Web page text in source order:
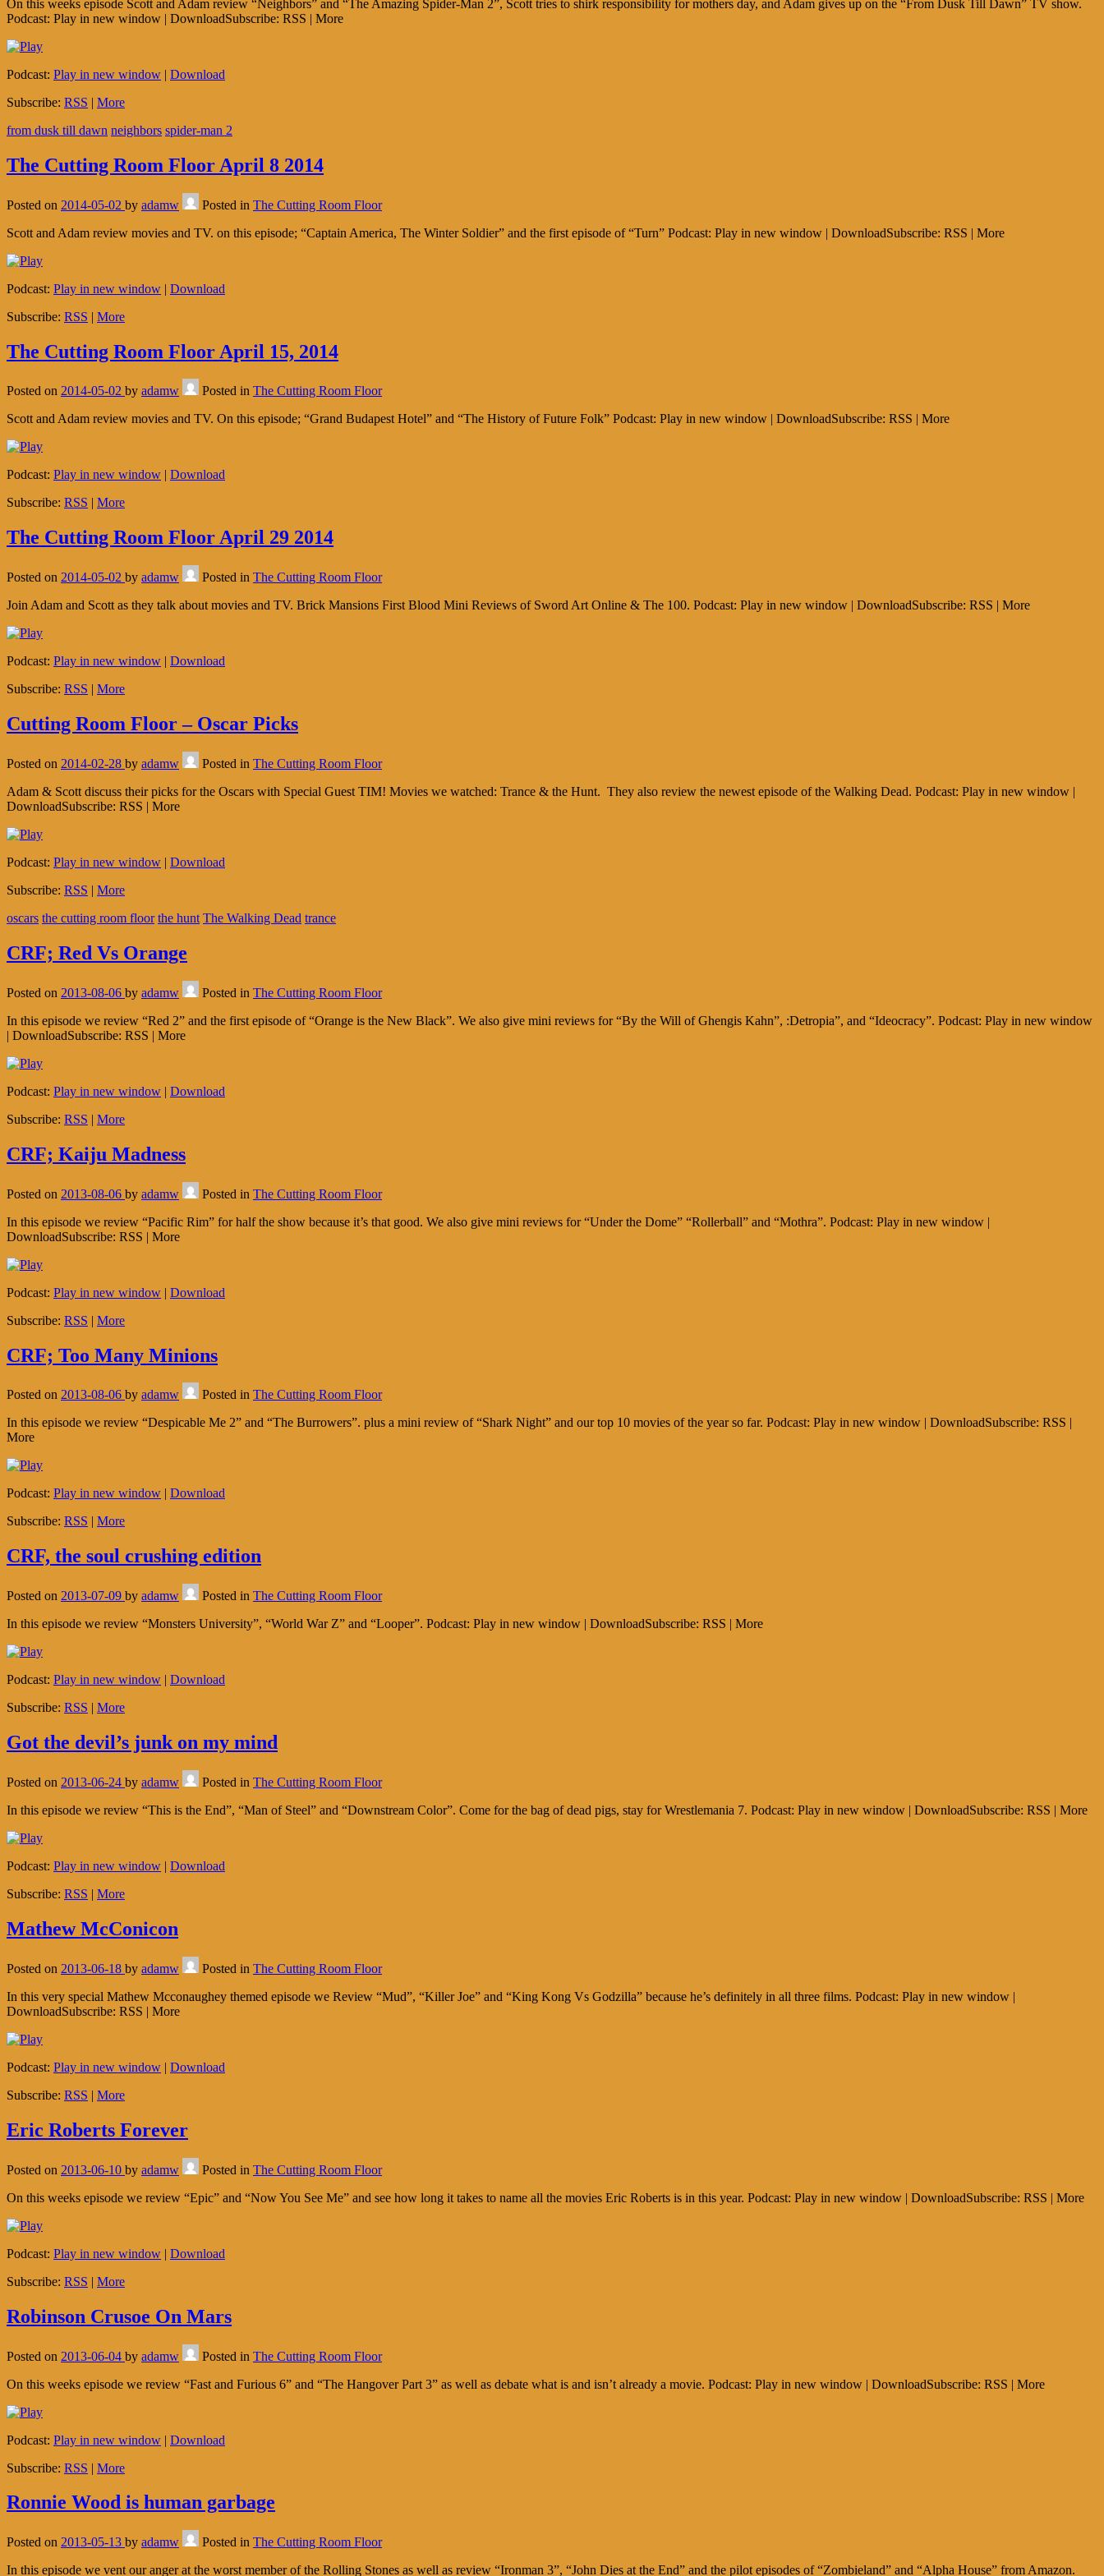
On this weeks episode Scott and Adam review “Neighbors” and “The Amazing Spider-Man 2”, Scott tries to shirk responsibility for mothers day, and Adam gives up on the “From Dusk Till Dawn” TV show.
Podcast: Play in new window | DownloadSubscribe: RSS | More
Podcast: Play in new window | Download
Subscribe: RSS | More
from dusk till dawn neighbors spider-man 2
The Cutting Room Floor April 8 2014
Posted on 2014-05-02 by adamw Posted in The Cutting Room Floor
Scott and Adam review movies and TV. on this episode; “Captain America, The Winter Soldier” and the first episode of “Turn” Podcast: Play in new window | DownloadSubscribe: RSS | More
Podcast: Play in new window | Download
Subscribe: RSS | More
The Cutting Room Floor April 15, 2014
Posted on 2014-05-02 by adamw Posted in The Cutting Room Floor
Scott and Adam review movies and TV. On this episode; “Grand Budapest Hotel” and “The History of Future Folk” Podcast: Play in new window | DownloadSubscribe: RSS | More
Podcast: Play in new window | Download
Subscribe: RSS | More
The Cutting Room Floor April 29 2014
Posted on 2014-05-02 by adamw Posted in The Cutting Room Floor
Join Adam and Scott as they talk about movies and TV. Brick Mansions First Blood Mini Reviews of Sword Art Online & The 100. Podcast: Play in new window | DownloadSubscribe: RSS | More
Podcast: Play in new window | Download
Subscribe: RSS | More
Cutting Room Floor – Oscar Picks
Posted on 2014-02-28 by adamw Posted in The Cutting Room Floor
Adam & Scott discuss their picks for the Oscars with Special Guest TIM! Movies we watched: Trance & the Hunt. They also review the newest episode of the Walking Dead. Podcast: Play in new window |
DownloadSubscribe: RSS | More
Podcast: Play in new window | Download
Subscribe: RSS | More
oscars the cutting room floor the hunt The Walking Dead trance
CRF; Red Vs Orange
Posted on 2013-08-06 by adamw Posted in The Cutting Room Floor
In this episode we review “Red 2” and the first episode of “Orange is the New Black”. We also give mini reviews for “By the Will of Ghengis Kahn”, :Detropia”, and “Ideocracy”. Podcast: Play in new window
| DownloadSubscribe: RSS | More
Podcast: Play in new window | Download
Subscribe: RSS | More
CRF; Kaiju Madness
Posted on 2013-08-06 by adamw Posted in The Cutting Room Floor
In this episode we review “Pacific Rim” for half the show because it’s that good. We also give mini reviews for “Under the Dome” “Rollerball” and “Mothra”. Podcast: Play in new window |
DownloadSubscribe: RSS | More
Podcast: Play in new window | Download
Subscribe: RSS | More
CRF; Too Many Minions
Posted on 2013-08-06 by adamw Posted in The Cutting Room Floor
In this episode we review “Despicable Me 2” and “The Burrowers”. plus a mini review of “Shark Night” and our top 10 movies of the year so far. Podcast: Play in new window | DownloadSubscribe: RSS |
More
Podcast: Play in new window
Download
Subscribe: RSS More
CRF, the soul crushing edition
Posted on 2013-07-09 by adamw Posted in The Cutting Room Floor
In this episode we review “Monsters University”, “World War Z” and “Looper”. Podcast: Play in new window | DownloadSubscribe: RSS | More
Podcast: Play in new window | Download
Subscribe: RSS | More
Got the devil’s junk on my mind
Posted on 2013-06-24 by adamw Posted in The Cutting Room Floor
In this episode we review “This is the End”, “Man of Steel” and “Downstream Color”. Come for the bag of dead pigs, stay for Wrestlemania 7. Podcast: Play in new window | DownloadSubscribe: RSS | More
Podcast: Play in new window | Download
Subscribe: RSS | More
Mathew McConicon
Posted on 2013-06-18 by adamw Posted in The Cutting Room Floor
In this very special Mathew Mcconaughey themed episode we Review “Mud”, “Killer Joe” and “King Kong Vs Godzilla” because he’s definitely in all three films. Podcast: Play in new window |
DownloadSubscribe: RSS | More
Podcast: Play in new window | Download
Subscribe: RSS | More
Eric Roberts Forever
Posted on 2013-06-10 by adamw Posted in The Cutting Room Floor
On this weeks episode we review “Epic” and “Now You See Me” and see how long it takes to name all the movies Eric Roberts is in this year. Podcast: Play in new window | DownloadSubscribe: RSS | More
Podcast: Play in new window | Download
Subscribe: RSS | More
Robinson Crusoe On Mars
Posted on 2013-06-04 by adamw Posted in The Cutting Room Floor
On this weeks episode we review “Fast and Furious 6” and “The Hangover Part 3” as well as debate what is and isn’t already a movie. Podcast: Play in new window | DownloadSubscribe: RSS | More
Podcast: Play in new window | Download
Subscribe: RSS | More
Ronnie Wood is human garbage
Posted on 2013-05-13 by adamw Posted in The Cutting Room Floor
In this episode we vent our anger at the worst member of the Rolling Stones as well as review “Ironman 3”, “John Dies at the End” and the pilot episodes of “Zombieland” and “Alpha House” from Amazon.